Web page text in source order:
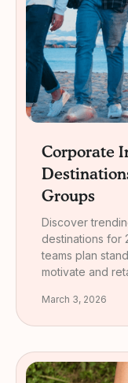
Corporate
Groups
Discover
destinations for
teams plan
motivate and
March 3, 2026